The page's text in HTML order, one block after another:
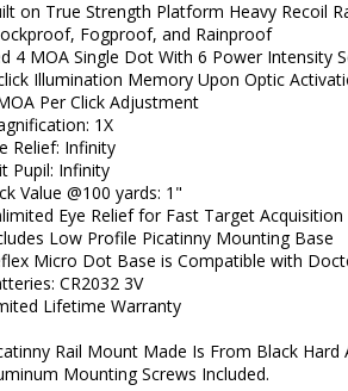
on True Strength Platform Heavy Recoil
Fogproof, and Rainproof
4 MOA Single Dot With 6 Power Intensity
Illumination Memory Upon Optic
Per Click Adjustment
1X
Relief: Infinity
Pupil: Infinity
Value @100 yards: 1"
Eye Relief for Fast Target Acquisition
Low Profile Picatinny Mounting Base
Micro Dot Base is Compatible with
CR2032 3V
Lifetime Warranty
Rail Mount Made Is From Black Hard
Mounting Screws Included.